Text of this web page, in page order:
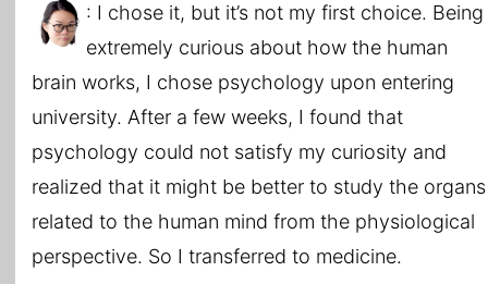
: I chose it, but it’s not my first choice. Being
extremely curious about how the human
brain works, I chose psychology upon entering
university. After a few weeks, I found that
psychology could not satisfy my curiosity and
realized that it might be better to study the organs
related to the human mind from the physiological
perspective. So I transferred to medicine.